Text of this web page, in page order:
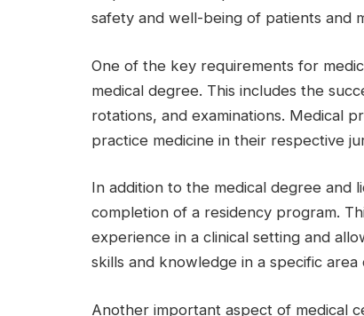
safety and well-being of patients and
One of the key requirements for
medical degree. This includes the
rotations, and examinations. Medical
practice medicine in their respective
In addition to the medical degree and
completion of a residency program.
experience in a clinical setting and
skills and knowledge in a specific area
Another important aspect of medical